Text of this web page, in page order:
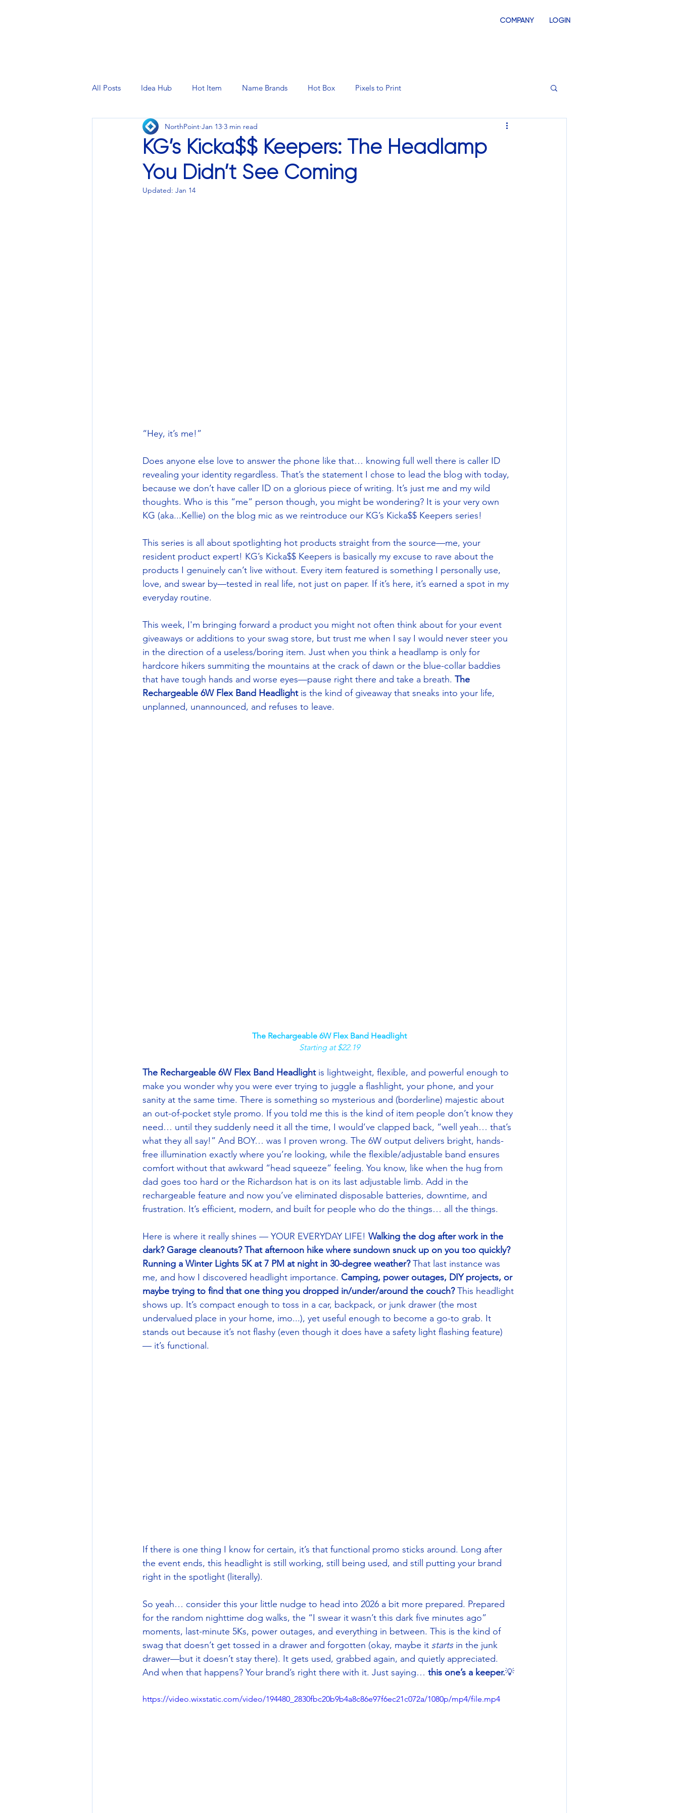
COMPANY LOGIN
All Posts Idea Hub Hot Item Name Brands Hot Box Pixels to Print
KG’s Kicka$$ Keepers: The Headlamp
You Didn’t See Coming
NorthPoint Jan 13 3 min read
Updated: Jan 14
“Hey, it’s me!”
Does anyone else love to answer the phone like that… knowing full well there is caller ID
revealing your identity regardless. That’s the statement I chose to lead the blog with today,
because we don’t have caller ID on a glorious piece of writing. It’s just me and my wild
thoughts. Who is this “me” person though, you might be wondering? It is your very own
KG (aka...Kellie) on the blog mic as we reintroduce our KG’s Kicka$$ Keepers series!
This series is all about spotlighting hot products straight from the source—me, your
resident product expert! KG’s Kicka$$ Keepers is basically my excuse to rave about the
products I genuinely can’t live without. Every item featured is something I personally use,
love, and swear by—tested in real life, not just on paper. If it’s here, it’s earned a spot in my
everyday routine.
This week, I'm bringing forward a product you might not often think about for your event
giveaways or additions to your swag store, but trust me when I say I would never steer you
in the direction of a useless/boring item. Just when you think a headlamp is only for
hardcore hikers summiting the mountains at the crack of dawn or the blue-collar baddies
that have tough hands and worse eyes—pause right there and take a breath. The
Rechargeable 6W Flex Band Headlight is the kind of giveaway that sneaks into your life,
unplanned, unannounced, and refuses to leave.
The Rechargeable 6W Flex Band Headlight
Starting at $22.19
The Rechargeable 6W Flex Band Headlight is lightweight, flexible, and powerful enough to
make you wonder why you were ever trying to juggle a flashlight, your phone, and your
sanity at the same time. There is something so mysterious and (borderline) majestic about
an out-of-pocket style promo. If you told me this is the kind of item people don’t know they
need… until they suddenly need it all the time, I would’ve clapped back, “well yeah… that’s
what they all say!” And BOY… was I proven wrong. The 6W output delivers bright, hands-
free illumination exactly where you’re looking, while the flexible/adjustable band ensures
comfort without that awkward “head squeeze” feeling. You know, like when the hug from
dad goes too hard or the Richardson hat is on its last adjustable limb. Add in the
rechargeable feature and now you’ve eliminated disposable batteries, downtime, and
frustration. It’s efficient, modern, and built for people who do the things… all the things.
Here is where it really shines — YOUR EVERYDAY LIFE! Walking the dog after work in the
dark? Garage cleanouts? That afternoon hike where sundown snuck up on you too quickly?
Running a Winter Lights 5K at 7 PM at night in 30-degree weather? That last instance was
me, and how I discovered headlight importance. Camping, power outages, DIY projects, or
maybe trying to find that one thing you dropped in/under/around the couch? This headlight
shows up. It’s compact enough to toss in a car, backpack, or junk drawer (the most
undervalued place in your home, imo...), yet useful enough to become a go-to grab. It
stands out because it’s not flashy (even though it does have a safety light flashing feature)
— it’s functional.
If there is one thing I know for certain, it’s that functional promo sticks around. Long after
the event ends, this headlight is still working, still being used, and still putting your brand
right in the spotlight (literally).
So yeah… consider this your little nudge to head into 2026 a bit more prepared. Prepared
for the random nighttime dog walks, the “I swear it wasn’t this dark five minutes ago”
moments, last-minute 5Ks, power outages, and everything in between. This is the kind of
swag that doesn’t get tossed in a drawer and forgotten (okay, maybe it starts in the junk
drawer—but it doesn’t stay there). It gets used, grabbed again, and quietly appreciated.
And when that happens? Your brand’s right there with it. Just saying… this one’s a keeper.💡
https://video.wixstatic.com/video/194480_2830fbc20b9b4a8c86e97f6ec21c072a/1080p/mp4/file.mp4